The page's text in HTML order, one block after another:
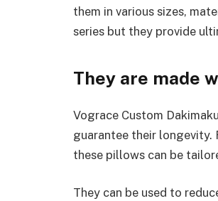
them in various sizes,
series but they provide
They are made
Vograce Custom
guarantee their
these pillows can be
They can be used to